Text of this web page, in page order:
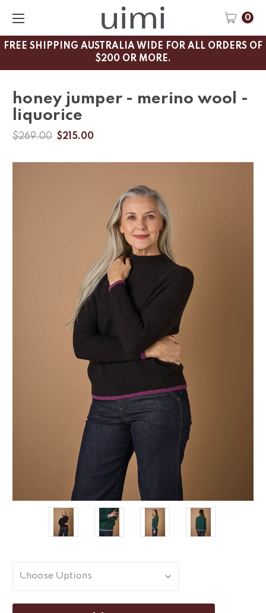
FREE SHIPPING AUSTRALIA WIDE FOR ALL ORDERS OF
$200 OR MORE.
0
honey jumper - merino wool -
liquorice
$269.00 $215.00